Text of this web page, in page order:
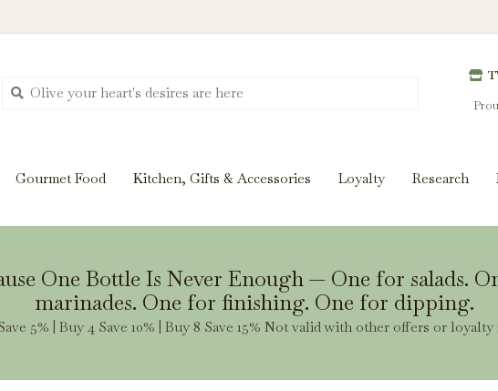
Gourmet Food Kitchen, Gifts & Accessories Loyalty Research
One Bottle Is Never Enough — One for salads.
marinades. One for finishing. One for dipping.
5% | Buy 4 Save 10% | Buy 8 Save 15% Not valid with other offers or loyalty
insights and tasting notes to pairings and recipes, we'll help you